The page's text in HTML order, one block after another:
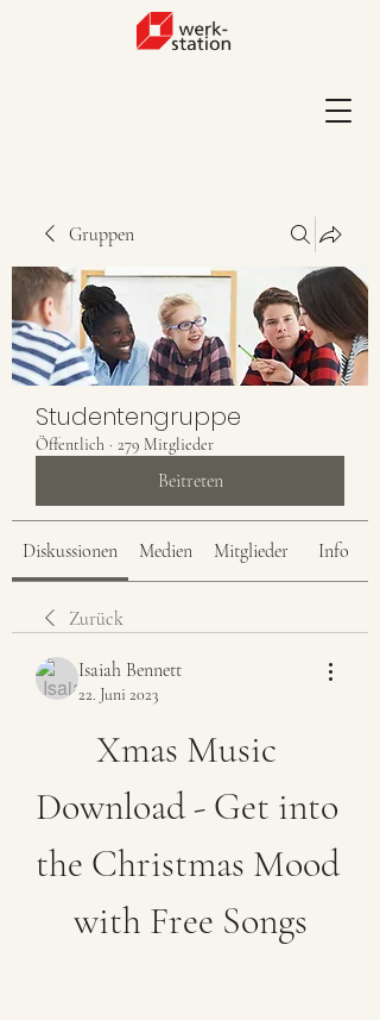
Gruppen
Studentengruppe
Öffentlich · 279 Mitglieder
Beitreten
Diskussionen Medien Mitglieder Info
Zurück
Isaiah Bennett
22. Juni 2023
Xmas Music
Download - Get into
the Christmas Mood
with Free Songs